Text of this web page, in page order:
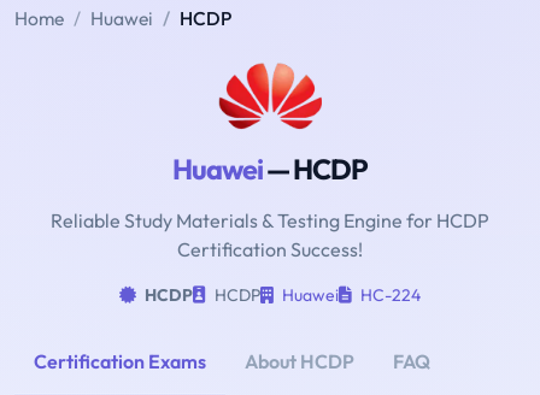
Home Huawei HCDP
Huawei— HCDP
Reliable Study Materials & Testing Engine for HCDP
Certification Success!
HCDP HCDP Huawei HC-224
Certification Exams About HCDP FAQ